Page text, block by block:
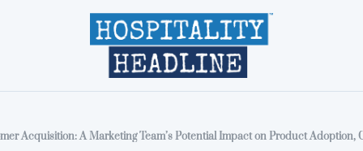
Home Editions